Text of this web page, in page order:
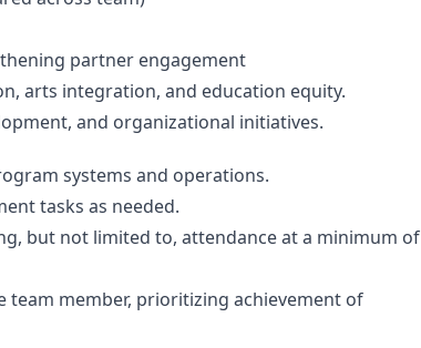
partner engagement
arts integration, and education equity.
and organizational initiatives.
systems and operations.
tasks as needed.
but not limited to, attendance at a minimum of
team member, prioritizing achievement of